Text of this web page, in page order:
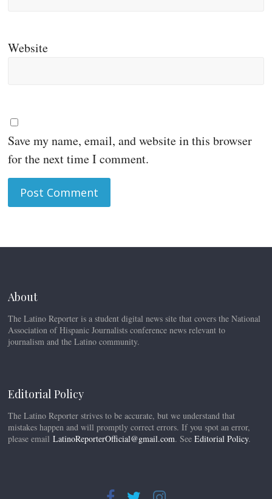
Website
Save my name, email, and website in this browser
for the next time I comment.
About
The Latino Reporter is a student digital news site that covers the National
Association of Hispanic Journalists conference news relevant to
journalism and the Latino community.
Editorial Policy
The Latino Reporter strives to be accurate, but we understand that
mistakes happen and will promptly correct errors. If you spot an error,
please emailLatinoReporterOfficial@gmail.com. SeeEditorial Policy.